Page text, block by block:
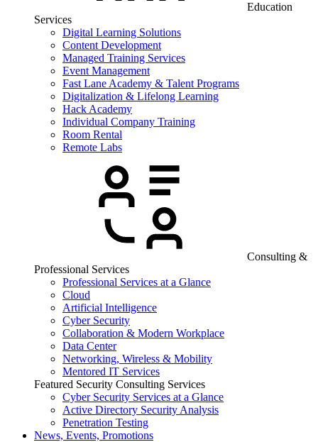
Education
Services
Digital Learning Solutions
Content Development
Managed Training Services
Event Management
Fast Lane Academy & Talent Programs
Digitalization & Lifelong Learning
Hack Academy
Individual Company Training
Room Rental
Remote Labs
Consulting &
Professional Services
Professional Services at a Glance
Cloud
Artificial Intelligence
Cyber Security
Collaboration & Modern Workplace
Data Center
Networking, Wireless & Mobility
Mentored IT Services
Featured Security Consulting Services
Cyber Security Services at a Glance
Active Directory Security Analysis
Penetration Testing
News, Events, Promotions